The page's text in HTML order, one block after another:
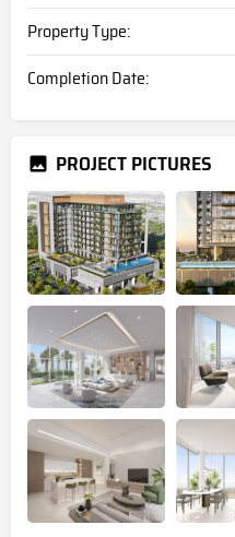
Property Type:
Completion Date:
PROJECT PICTURES